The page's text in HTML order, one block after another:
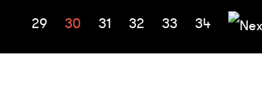
29
30 31 32 33 34